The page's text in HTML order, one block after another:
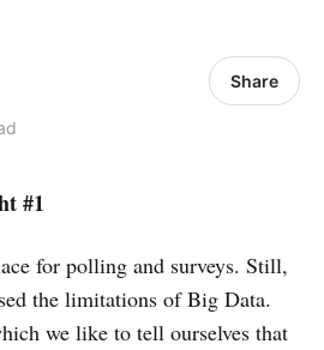
Share
#1
for polling and surveys. Still,
the limitations of Big Data.
we like to tell ourselves that